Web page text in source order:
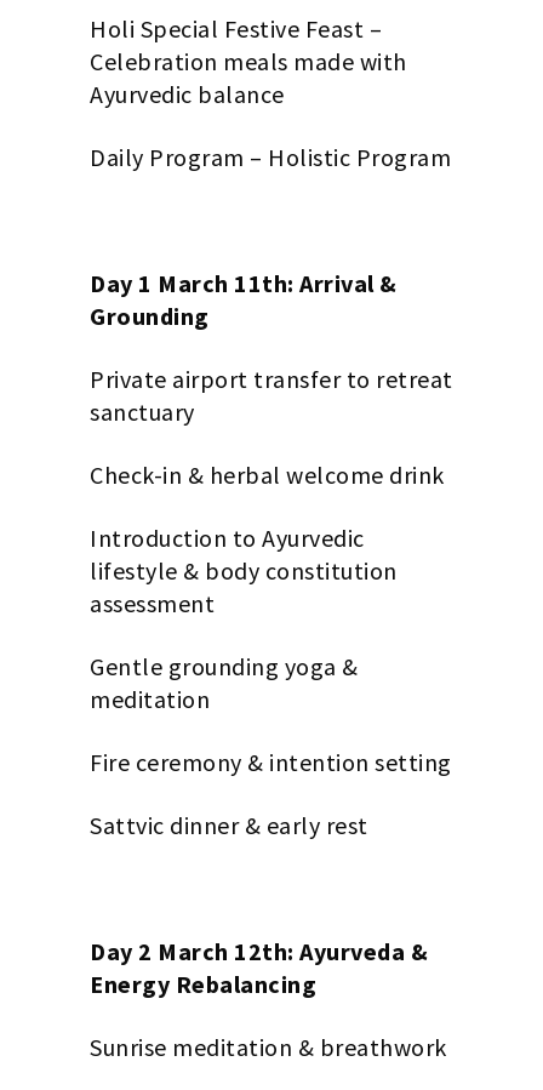
Holi Special Festive Feast –
Celebration meals made with
Ayurvedic balance
Daily Program – Holistic Program
Day 1 March 11th: Arrival &
Grounding
Private airport transfer to retreat
sanctuary
Check-in & herbal welcome drink
Introduction to Ayurvedic
lifestyle & body constitution
assessment
Gentle grounding yoga &
meditation
Fire ceremony & intention setting
Sattvic dinner & early rest
Day 2 March 12th: Ayurveda &
Energy Rebalancing
Sunrise meditation & breathwork